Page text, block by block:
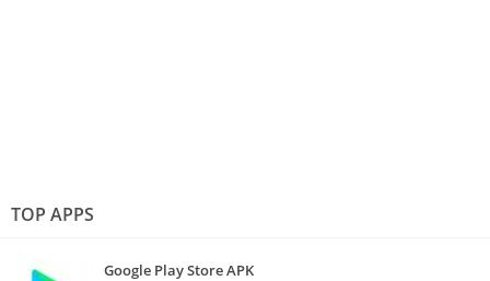
TOP APPS
Google Play Store APK